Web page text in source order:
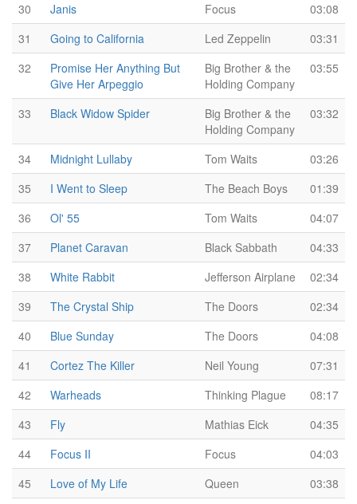
30
Janis Focus
03:08
31
Going to California Led Zeppelin
03:31
32
Promise Her Anything But
Give Her Arpeggio
Big Brother & the
Holding Company
03:55
33 Black Widow Spider
Big Brother & the
Holding Company
03:32
34 Midnight Lullaby Tom Waits
03:26
35
I Went to Sleep The Beach Boys
01:39
36
Ol' 55 Tom Waits
04:07
37
Planet Caravan Black Sabbath
04:33
38
White Rabbit Jefferson Airplane
02:34
39
The Crystal Ship The Doors
02:34
40
Blue Sunday The Doors
04:08
41
Cortez The Killer Neil Young
07:31
42
Warheads Thinking Plague
08:17
43
Fly Mathias Eick
04:35
44
Focus II Focus
04:03
45
Love of My Life Queen 03:38